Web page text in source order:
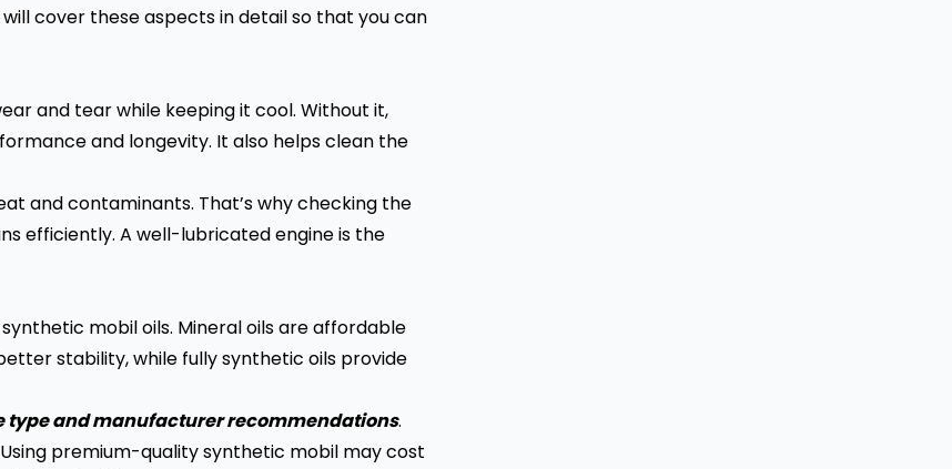
cover these aspects in detail so that you can
and tear while keeping it cool. Without it,
and longevity. It also helps clean the
and contaminants. That’s why checking the
efficiently. A well-lubricated engine is the
mobil oils. Mineral oils are affordable
stability, while fully synthetic oils provide
type and manufacturer recommendations.
premium-quality synthetic mobil may cost